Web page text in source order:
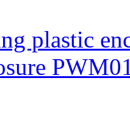
plastic